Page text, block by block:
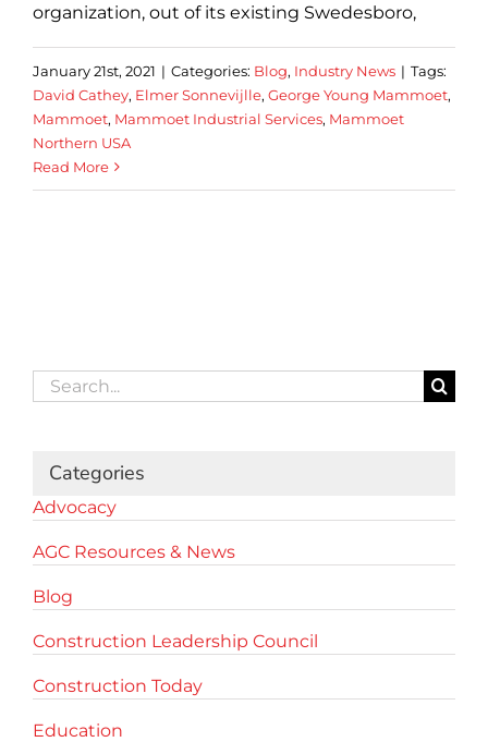
organization, out of its existing Swedesboro,
January 21st, 2021 | Categories: Blog, Industry News | Tags:
David Cathey, Elmer Sonnevijlle, George Young Mammoet,
Mammoet, Mammoet Industrial Services, Mammoet
Northern USA
Read More
Search
for:
Categories
Advocacy
AGC Resources & News
Blog
Construction Leadership Council
Construction Today
Education